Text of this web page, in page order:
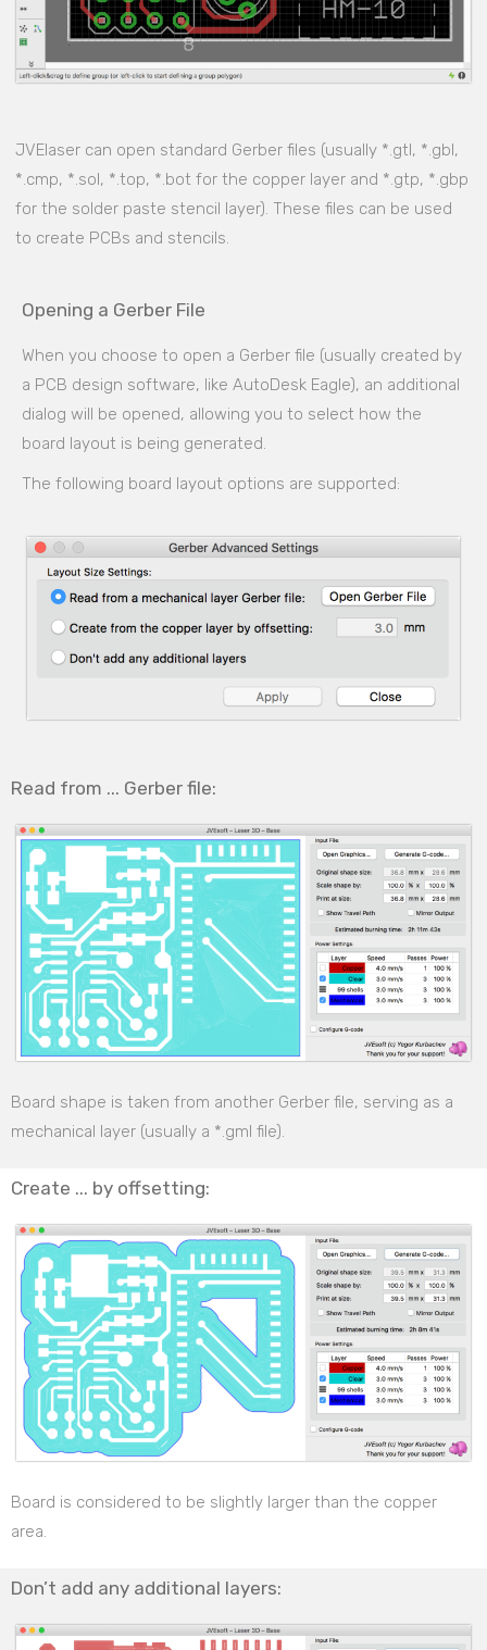
JVElaser can open standard Gerber files (usually *.gtl, *.gbl,
*.cmp, *.sol, *.top, *.bot for the copper layer and *.gtp, *.gbp
for the solder paste stencil layer). These files can be used
to create PCBs and stencils.
Opening a Gerber File
When you choose to open a Gerber file (usually created by
a PCB design software, like AutoDesk Eagle), an additional
dialog will be opened, allowing you to select how the
board layout is being generated.
The following board layout options are supported:
Read from ... Gerber file:
Board shape is taken from another Gerber file, serving as a
mechanical layer (usually a *.gml file).
Create ... by offsetting:
Board is considered to be slightly larger than the copper
area.
Don’t add any additional layers: